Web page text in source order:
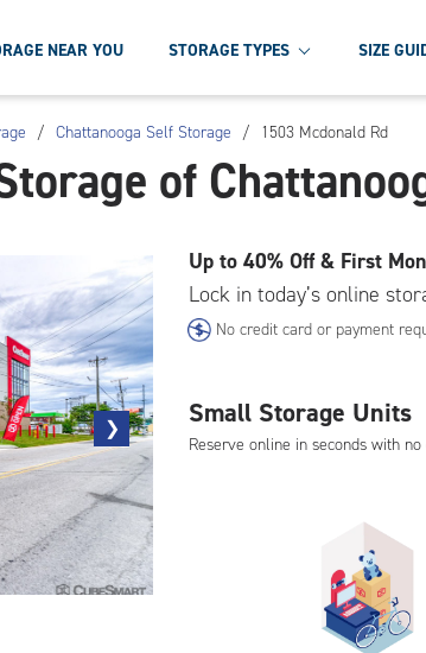
NEAR YOU STORAGE TYPES SIZE
/ Chattanooga Self Storage / 1503 Mcdonald Rd
of
❯
Next
photo
Up to 40% Off & First
Lock in today’s online
No credit card or payment
Small Storage Units
Reserve online in seconds with